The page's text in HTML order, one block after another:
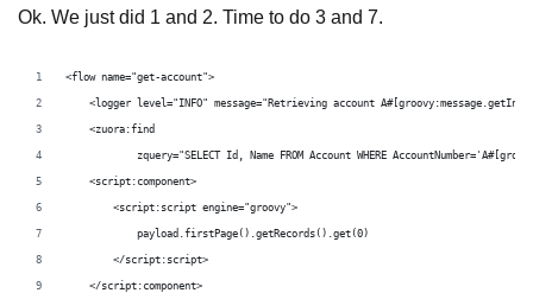
Ok. We just did 1 and 2. Time to do 3 and 7.
<flow name="get-account">
<logger level="INFO" message="Retrieving account
    <zuora:find
zquery="SELECT Id, Name FROM Account WHERE
    <script:component>
        <script:script engine="groovy">
            payload.firstPage().getRecords().get(0)
        </script:script>
    </script:component>